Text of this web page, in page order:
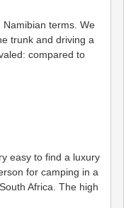
terms. We
trunk and driving a
compared to
easy to find a luxury
for camping in a
Africa. The high